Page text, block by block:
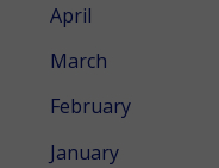
April
March
February
January